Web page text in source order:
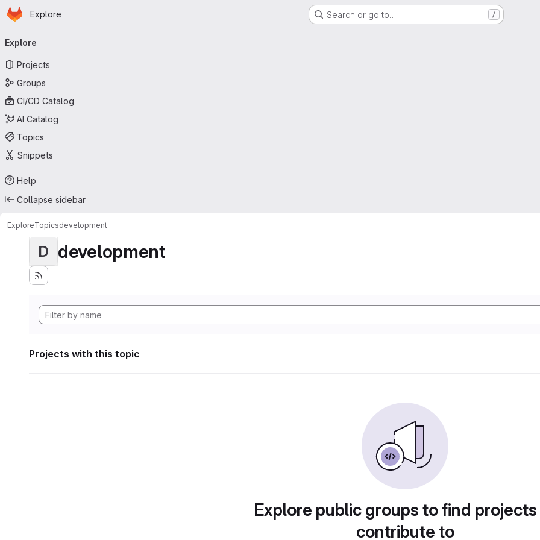
Skip to main content
Homepage
Explore Search or go to… /
navigation
Explore
Projects
Groups
CI/CD Catalog
AI Catalog
Topics
Snippets
Help
Collapse sidebar
ExploreTopicsdevelopment
D development
Projects with this topic
Explore public groups to find
contribute to